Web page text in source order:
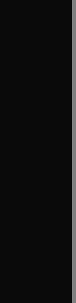
tab/window